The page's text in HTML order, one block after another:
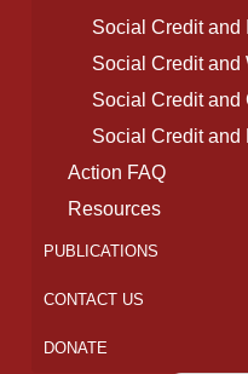
Social Credit and
Social Credit and
Social Credit and
Social Credit and
Action FAQ
Resources
PUBLICATIONS
CONTACT US
DONATE